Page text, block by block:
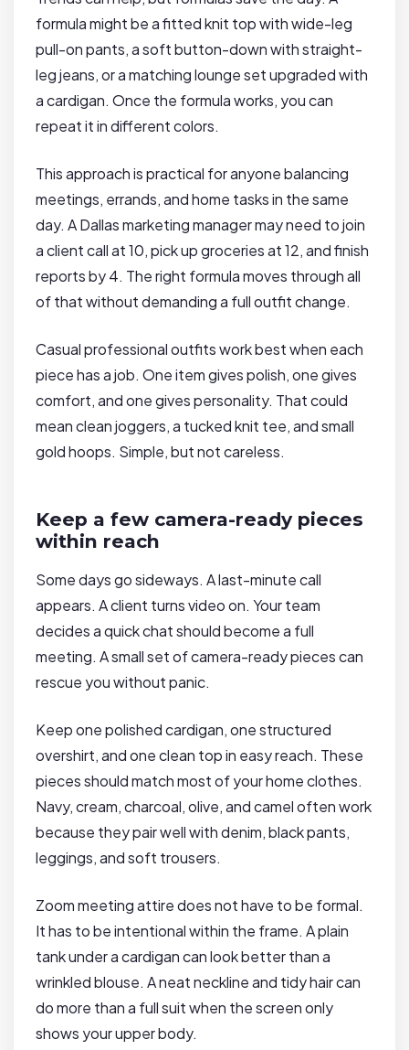
formula might be a fitted knit top with wide-leg
pull-on pants, a soft button-down with straight-
leg jeans, or a matching lounge set upgraded with
a cardigan. Once the formula works, you can
repeat it in different colors.
This approach is practical for anyone balancing
meetings, errands, and home tasks in the same
day. A Dallas marketing manager may need to join
a client call at 10, pick up groceries at 12, and finish
reports by 4. The right formula moves through all
of that without demanding a full outfit change.
Casual professional outfits work best when each
piece has a job. One item gives polish, one gives
comfort, and one gives personality. That could
mean clean joggers, a tucked knit tee, and small
gold hoops. Simple, but not careless.
Keep a few camera-ready pieces
within reach
Some days go sideways. A last-minute call
appears. A client turns video on. Your team
decides a quick chat should become a full
meeting. A small set of camera-ready pieces can
rescue you without panic.
Keep one polished cardigan, one structured
overshirt, and one clean top in easy reach. These
pieces should match most of your home clothes.
Navy, cream, charcoal, olive, and camel often work
because they pair well with denim, black pants,
leggings, and soft trousers.
Zoom meeting attire does not have to be formal.
It has to be intentional within the frame. A plain
tank under a cardigan can look better than a
wrinkled blouse. A neat neckline and tidy hair can
do more than a full suit when the screen only
shows your upper body.